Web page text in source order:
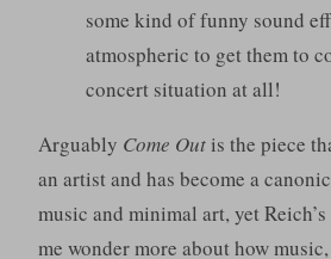
some kind of funny sound
atmospheric to get them to
concert situation at all!
Arguably Come Outis the piece
an artist and has become a
music and minimal art, yet
me wonder more about how